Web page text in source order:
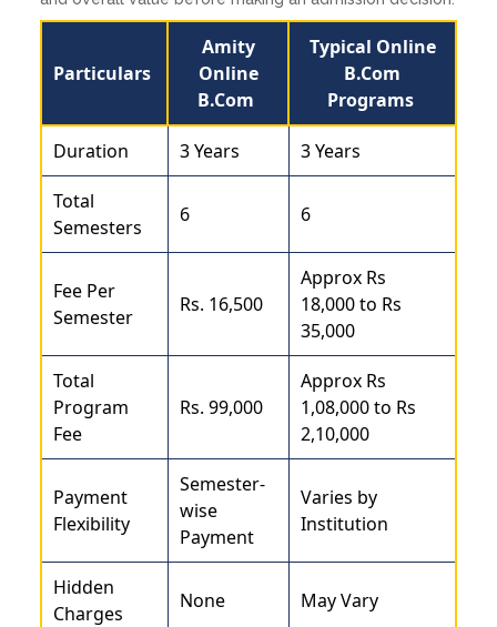
Particulars
Amity
Online
B.Com
Typical Online
B.Com
Programs
Duration 3 Years 3 Years
Total
Semesters
6 6
Fee Per
Semester
Rs. 16,500
Approx Rs
18,000 to Rs
35,000
Total
Program
Fee
Rs. 99,000
Approx Rs
1,08,000 to Rs
2,10,000
Payment
Flexibility
Semester-
wise
Payment
Varies by
Institution
Hidden
Charges
None May Vary